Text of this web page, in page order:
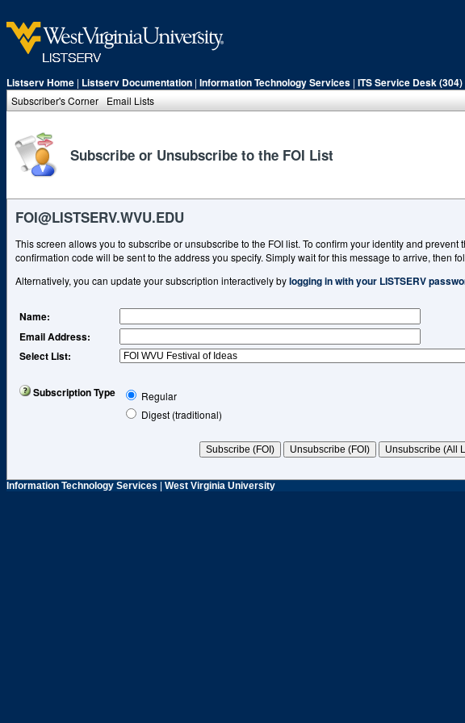
Listserv Home | Listserv Documentation | Information Technology Services | ITS Service Desk
Subscriber's Corner Email Lists
Subscribe or Unsubscribe to the FOI List
FOI@LISTSERV.WVU.EDU
This screen allows you to subscribe or unsubscribe to the FOI list. To confirm your identity and
confirmation code will be sent to the address you specify. Simply wait for this message to arrive, then
Alternatively, you can update your subscription interactively bylogging in with your LISTSERV
Name:
Email Address:
Select List:
Subscription Type Regular
Digest (traditional)
Information Technology Services West Virginia University